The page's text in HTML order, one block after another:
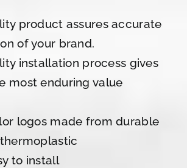
product assures accurate
of your brand.
installation process gives
most enduring value
logos made from durable
to install